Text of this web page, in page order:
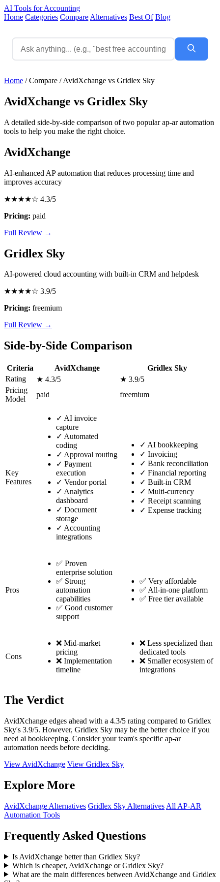
AI Tools for Accounting
Home Categories Compare Alternatives Best Of Blog
Home / Compare / AvidXchange vs Gridlex Sky
AvidXchange vs Gridlex Sky
A detailed side-by-side comparison of two popular ap-ar automation
tools to help you make the right choice.
AvidXchange
AI-enhanced AP automation that reduces processing time and
improves accuracy
★★★★☆ 4.3/5
Pricing: paid
Full Review →
Gridlex Sky
AI-powered cloud accounting with built-in CRM and helpdesk
★★★★☆ 3.9/5
Pricing: freemium
Full Review →
Side-by-Side Comparison
Criteria AvidXchange
Gridlex Sky
Rating
★ 4.3/5
★ 3.9/5
Pricing
Model
paid freemium
Key
Features
✓ AI invoice
capture
✓ Automated
coding
✓ Approval routing
✓ Payment
execution
✓ Vendor portal
✓ Analytics
dashboard
✓ Document
storage
✓ Accounting
integrations
✓ AI bookkeeping
✓ Invoicing
✓ Bank reconciliation
✓ Financial reporting
✓ Built-in CRM
✓ Multi-currency
✓ Receipt scanning
✓ Expense tracking
Pros
✅ Proven
enterprise solution
✅ Strong
automation
capabilities
✅ Good customer
support
✅ Very affordable
✅ All-in-one platform
✅ Free tier available
Cons
❌ Mid-market
pricing
❌ Implementation
timeline
❌ Less specialized than
dedicated tools
❌ Smaller ecosystem of
integrations
The Verdict
AvidXchange edges ahead with a 4.3/5 rating compared to Gridlex
Sky's 3.9/5. However, Gridlex Sky may be the better choice if you
need ai bookkeeping. Consider your team's specific ap-ar
automation needs before deciding.
View AvidXchange View Gridlex Sky
Explore More
AvidXchange Alternatives Gridlex Sky Alternatives All AP-AR
Automation Tools
Frequently Asked Questions
Is AvidXchange better than Gridlex Sky?
Which is cheaper, AvidXchange or Gridlex Sky?
What are the main differences between AvidXchange and Gridlex